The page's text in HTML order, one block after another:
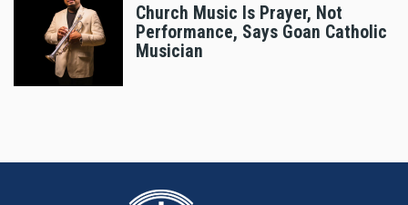
Church Music Is Prayer, Not
Performance, Says Goan Catholic
Musician